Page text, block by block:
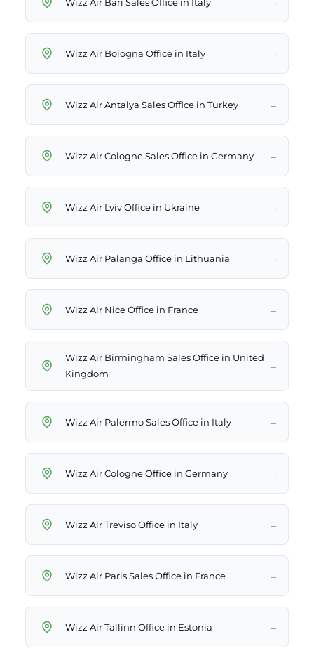
Wizz Air Bologna Office in Italy →
Wizz Air Antalya Sales Office in Turkey →
Wizz Air Cologne Sales Office in Germany →
Wizz Air Lviv Office in Ukraine →
Wizz Air Palanga Office in Lithuania →
Wizz Air Nice Office in France →
Wizz Air Birmingham Sales Office in United
Kingdom
→
Wizz Air Palermo Sales Office in Italy →
Wizz Air Cologne Office in Germany →
Wizz Air Treviso Office in Italy →
Wizz Air Paris Sales Office in France →
Wizz Air Tallinn Office in Estonia →